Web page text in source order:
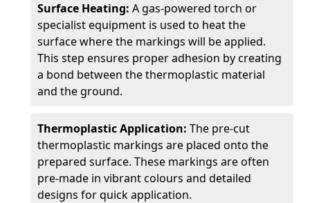
Surface Heating: A gas-powered torch or
specialist equipment is used to heat the
surface where the markings will be applied.
This step ensures proper adhesion by creating
a bond between the thermoplastic material
and the ground.
Thermoplastic Application: The pre-cut
thermoplastic markings are placed onto the
prepared surface. These markings are often
pre-made in vibrant colours and detailed
designs for quick application.